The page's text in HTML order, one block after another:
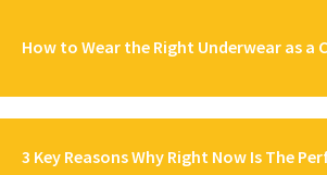
How to Wear the Right Underwear as a
3 Key Reasons Why Right Now Is The